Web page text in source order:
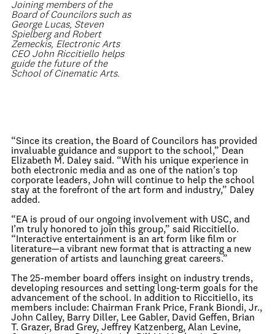
Joining members of the
Board of Councilors such as
George Lucas, Steven
Spielberg and Robert
Zemeckis, Electronic Arts
CEO John Riccitiello helps
guide the future of the
School of Cinematic Arts.
“Since its creation, the Board of Councilors has provided
invaluable guidance and support to the school,” Dean
Elizabeth M. Daley said. “With his unique experience in
both electronic media and as one of the nation’s top
corporate leaders, John will continue to help the school
stay at the forefront of the art form and industry,” Daley
added.
“EA is proud of our ongoing involvement with USC, and
I’m truly honored to join this group,” said Riccitiello.
“Interactive entertainment is an art form like film or
literature—a vibrant new format that is attracting a new
generation of artists and launching great careers.”
The 25-member board offers insight on industry trends,
developing resources and setting long-term goals for the
advancement of the school. In addition to Riccitiello, its
members include: Chairman Frank Price, Frank Biondi, Jr.,
John Calley, Barry Diller, Lee Gabler, David Geffen, Brian
T. Grazer, Brad Grey, Jeffrey Katzenberg, Alan Levine,